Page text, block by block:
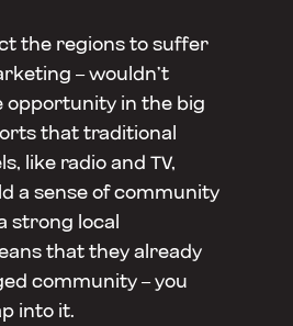
the regions to suffer
– wouldn’t
opportunity in the big
that traditional
like radio and TV,
a sense of community
strong local
that they already
community – you
into it.